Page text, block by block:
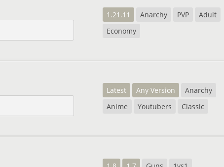
1.21.11 Anarchy PVP
Adult
Economy
Latest Any Version
Anarchy
Anime
Youtubers Classic